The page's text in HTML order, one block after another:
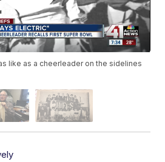
like as a cheerleader on the sidelines